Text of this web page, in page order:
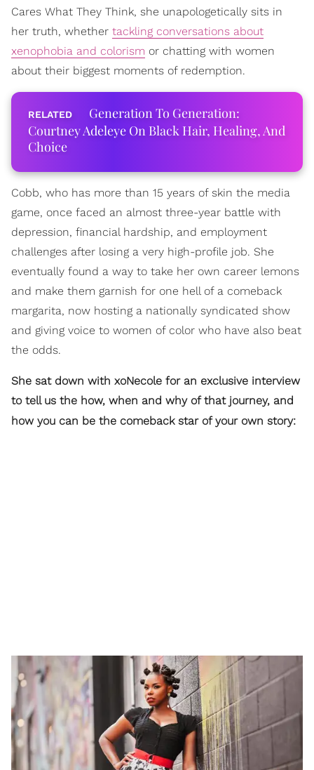
Cares What They Think, she unapologetically sits in
her truth, whether tackling conversations about
xenophobia and colorism or chatting with women
about their biggest moments of redemption.
Generation To Generation:
Courtney Adeleye On Black Hair, Healing, And
Choice
Cobb, who has more than 15 years of skin the media
game, once faced an almost three-year battle with
depression, financial hardship, and employment
challenges after losing a very high-profile job. She
eventually found a way to take her own career lemons
and make them garnish for one hell of a comeback
margarita, now hosting a nationally syndicated show
and giving voice to women of color who have also beat
the odds.
She sat down with xoNecole for an exclusive interview
to tell us the how, when and why of that journey, and
how you can be the comeback star of your own story: